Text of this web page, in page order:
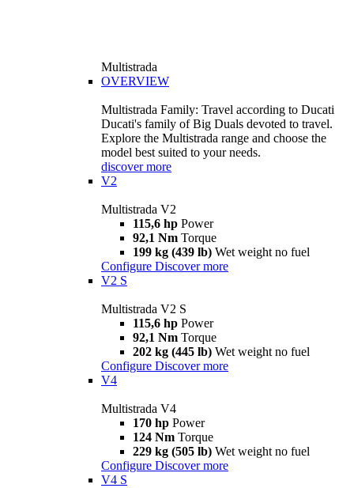
Multistrada
OVERVIEW
Multistrada Family: Travel according to Ducati
Ducati's family of Big Duals devoted to travel.
Explore the Multistrada range and choose the
model best suited to your needs.
discover more
V2
Multistrada V2
115,6 hp Power
92,1 Nm Torque
199 kg (439 lb) Wet weight no fuel
Configure Discover more
V2 S
Multistrada V2 S
115,6 hp Power
92,1 Nm Torque
202 kg (445 lb) Wet weight no fuel
Configure Discover more
V4
Multistrada V4
170 hp Power
124 Nm Torque
229 kg (505 lb) Wet weight no fuel
Configure Discover more
V4 S